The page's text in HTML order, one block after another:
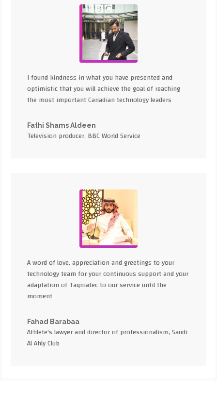
I found kindness in what you have presented and
optimistic that you will achieve the goal of reaching
the most important Canadian technology leaders
Fathi Shams Aldeen
Television producer, BBC World Service
A word of love, appreciation and greetings to your
technology team for your continuous support and your
adaptation of Taqniatec to our service until the
moment
Fahad Barabaa
Athlete's lawyer and director of professionalism, Saudi
Al Ahly Club